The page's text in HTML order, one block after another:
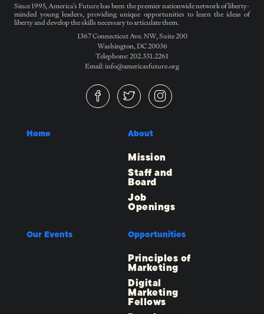
Since 1995, America’s Future has been the premier nationwide network of liberty-
minded young leaders, providing unique opportunities to learn the ideas of
liberty and develop the skills necessary to articulate them.
1367 Connecticut Ave. NW, Suite 200
Washington, DC 20036
Telephone: 202.331.2261
Email: info@americasfuture.org
Home About
Mission
Staff and
Board
Job
Openings
Our Events Opportunities
Principles of
Marketing
Digital
Marketing
Fellows